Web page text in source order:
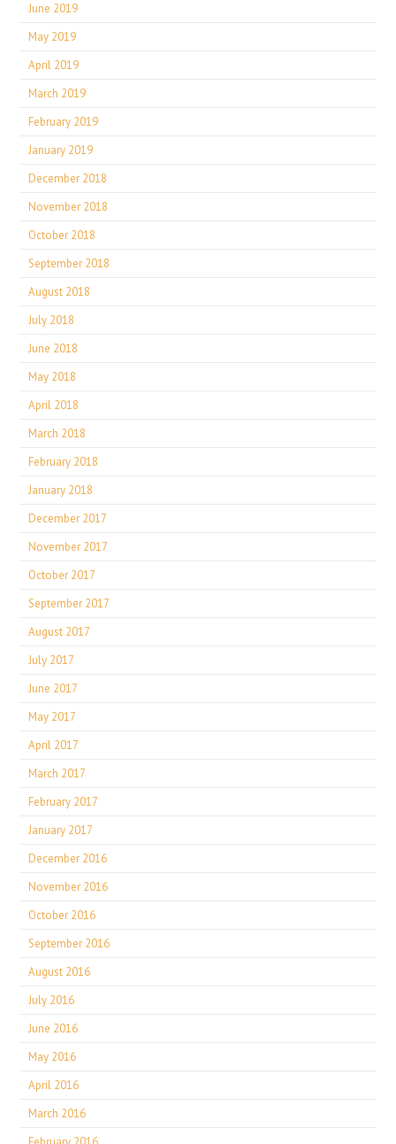
June 2019
May 2019
April 2019
March 2019
February 2019
January 2019
December 2018
November 2018
October 2018
September 2018
August 2018
July 2018
June 2018
May 2018
April 2018
March 2018
February 2018
January 2018
December 2017
November 2017
October 2017
September 2017
August 2017
July 2017
June 2017
May 2017
April 2017
March 2017
February 2017
January 2017
December 2016
November 2016
October 2016
September 2016
August 2016
July 2016
June 2016
May 2016
April 2016
March 2016